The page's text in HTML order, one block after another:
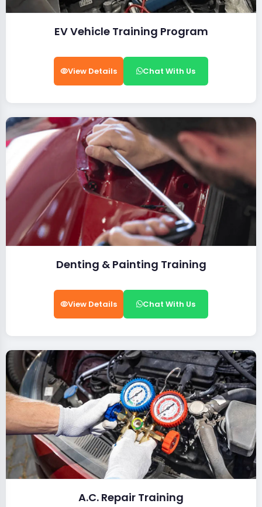
EV Vehicle Training Program
View Details Chat With Us
Denting & Painting Training
View Details Chat With Us
A.C. Repair Training